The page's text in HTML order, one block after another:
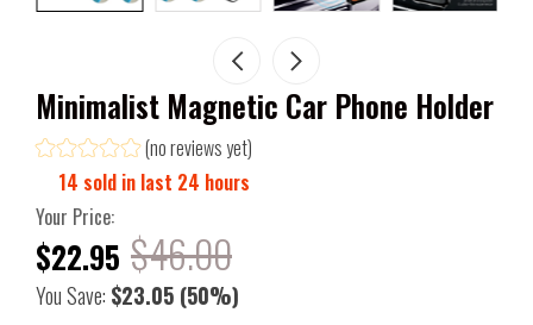
Minimalist Magnetic Car Phone Holder
(no reviews yet)
14 sold in last 24 hours
Your Price:
$22.95 $46.00
You Save: $23.05 (50%)